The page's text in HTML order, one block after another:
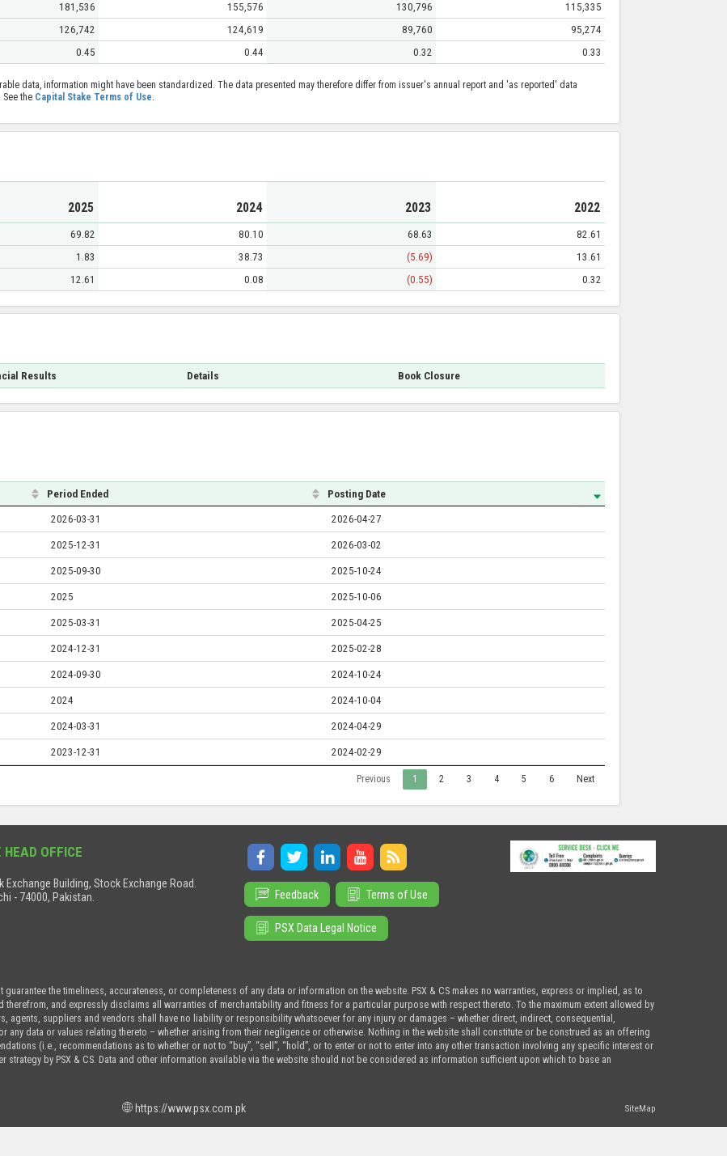
181,536 155,576 130,796
115,335
126,742 124,619 89,760
95,274
0.45 0.44 0.32 0.33
data, information might have been standardized. The data presented may therefore differ from issuer's annual report and 'as reported' data
the Capital Stake Terms of Use.
2025 2024 2023 2022
69.82 80.10 68.63
82.61
1.83 38.73 (5.69)
13.61
12.61 0.08 (0.55) 0.32
Results Details Book Closure
Period Ended Posting Date
2026-03-31 2026-04-27
2025-12-31 2026-03-02
2025-09-30 2025-10-24
2025 2025-10-06
2025-03-31 2025-04-25
2024-12-31 2025-02-28
2024-09-30 2024-10-24
2024 2024-10-04
2024-03-31 2024-04-29
2023-12-31 2024-02-29
Previous 1 2 3 4 5 6 Next
HEAD OFFICE
Exchange Building, Stock Exchange Road.
- 74000, Pakistan.
Feedback Terms of Use
PSX Data Legal Notice
guarantee the timeliness, accurateness, or completeness of any data or information on the website. PSX & CS makes no warranties, express or implied, as to
therefrom, and expressly disclaims all warranties of merchantability and fitness for a particular purpose with respect thereto. To the maximum extent allowed by
agents, suppliers and vendors shall have no liability or responsibility whatsoever for any injury or damages – whether direct, indirect, consequential,
any data or values relating thereto – whether arising from their negligence or otherwise. Nothing in the website shall constitute or be construed as an offering
(i.e., recommendations as to whether or not to “buy”, “sell”, “hold”, or to enter or not to enter into any other transaction involving any specific interest or
strategy by PSX & CS. Data and other information available via the website should not be considered as information sufficient upon which to base an
https://www.psx.com.pk SiteMap